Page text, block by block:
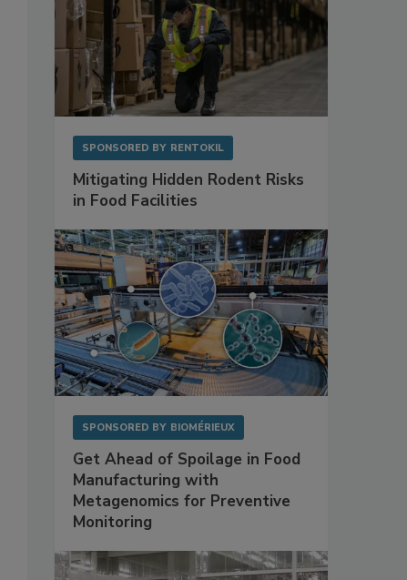
SPONSORED BY RENTOKIL
Mitigating Hidden Rodent Risks
in Food Facilities
SPONSORED BY BIOMÉRIEUX
Get Ahead of Spoilage in Food
Manufacturing with
Metagenomics for Preventive
Monitoring